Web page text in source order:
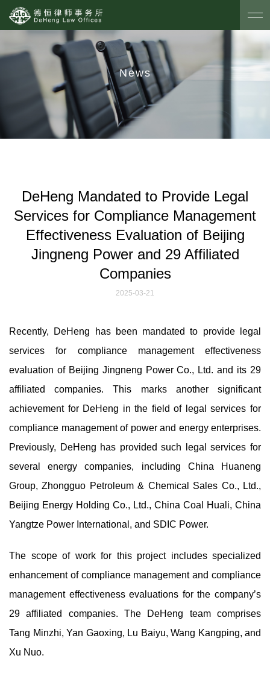
News
DeHeng Mandated to Provide Legal
Services for Compliance Management
Effectiveness Evaluation of Beijing
Jingneng Power and 29 Affiliated
Companies
2025-03-21
Recently, DeHeng has been mandated to provide legal
services for compliance management effectiveness
evaluation of Beijing Jingneng Power Co., Ltd. and its 29
affiliated companies. This marks another significant
achievement for DeHeng in the field of legal services for
compliance management of power and energy enterprises.
Previously, DeHeng has provided such legal services for
several energy companies, including China Huaneng
Group, Zhongguo Petroleum & Chemical Sales Co., Ltd.,
Beijing Energy Holding Co., Ltd., China Coal Huali, China
Yangtze Power International, and SDIC Power.
The scope of work for this project includes specialized
enhancement of compliance management and compliance
management effectiveness evaluations for the company’s
29 affiliated companies. The DeHeng team comprises
Tang Minzhi, Yan Gaoxing, Lu Baiyu, Wang Kangping, and
Xu Nuo.